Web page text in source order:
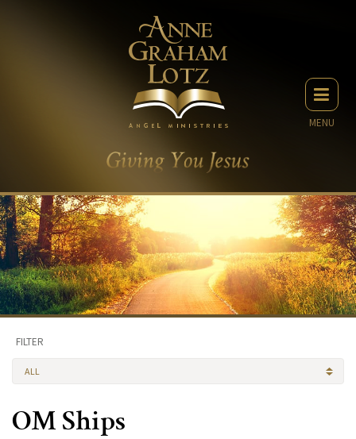
MENU
FILTER
ALL
OM Ships